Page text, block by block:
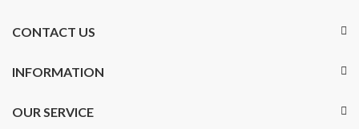
CONTACT US
INFORMATION
OUR SERVICE